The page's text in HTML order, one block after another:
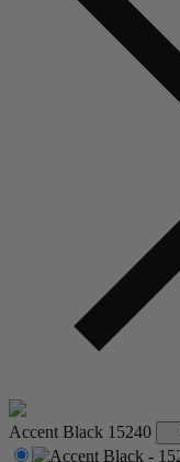
Accent Black 15240